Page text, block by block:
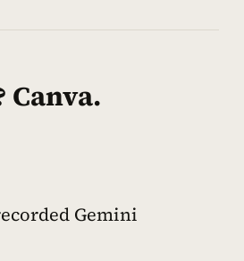
Canva.
Gemini